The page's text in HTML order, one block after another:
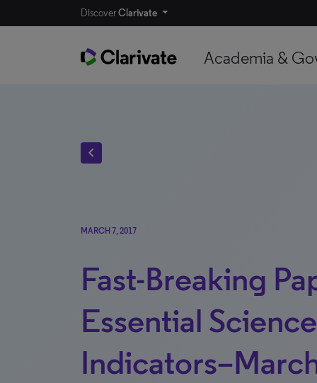
DiscoverClarivate
Academia &
chevron_left
MARCH 7, 2017
Fast-Breaking
Essential Science